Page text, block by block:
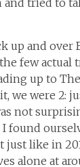
and tried to
up and over
few actual
up to
we were 2:
not
found
just like in
alone at